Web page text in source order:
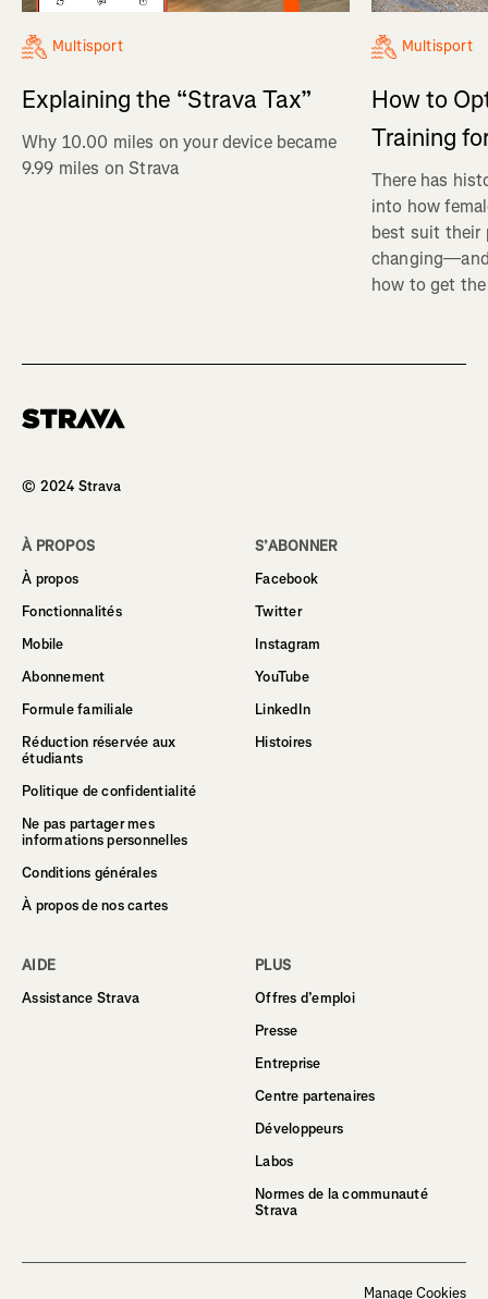
Multisport
Explaining the “Strava Tax”
Why 10.00 miles on your device became
9.99 miles on Strava
Multisport
How to
Training
There has
into how
best suit their
how to get
© 2024 Strava
À PROPOS
À propos
Fonctionnalités
Mobile
Abonnement
Formule familiale
Réduction réservée aux
étudiants
Politique de confidentialité
Ne pas partager mes
informations personnelles
Conditions générales
À propos de nos cartes
S’ABONNER
Facebook
Twitter
Instagram
YouTube
LinkedIn
Histoires
AIDE
Assistance Strava
PLUS
Offres d’emploi
Presse
Entreprise
Centre partenaires
Développeurs
Labos
Normes de la communauté
Strava
Manage Cookies